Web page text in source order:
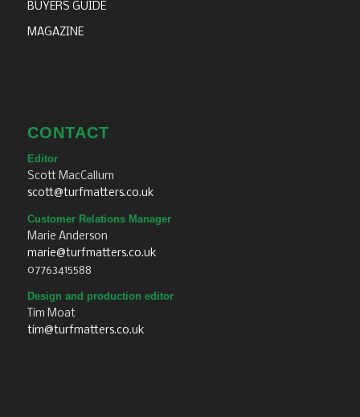
BUYERS GUIDE
MAGAZINE
CONTACT
Editor
Scott MacCallum
scott@turfmatters.co.uk
Customer Relations Manager
Marie Anderson
marie@turfmatters.co.uk
07763415588
Design and production editor
Tim Moat
tim@turfmatters.co.uk